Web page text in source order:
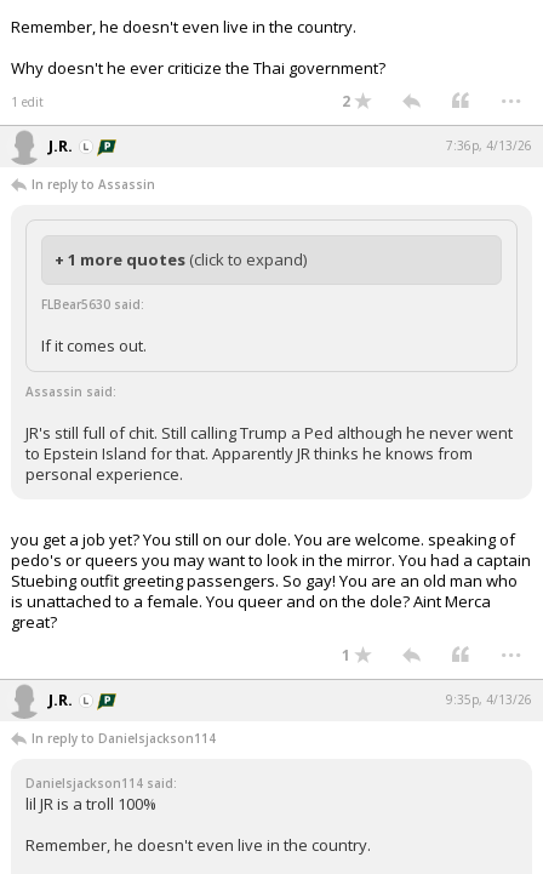
Remember, he doesn't even live in the country.
Why doesn't he ever criticize the Thai government?
1 edit 2 ...
J.R. 7:36p, 4/13/26
In reply to Assassin
+ 1 more quotes (click to expand)
FLBear5630 said:
If it comes out.
Assassin said:
JR's still full of chit. Still calling Trump a Ped although he never went
to Epstein Island for that. Apparently JR thinks he knows from
personal experience.
you get a job yet? You still on our dole. You are welcome. speaking of
pedo's or queers you may want to look in the mirror. You had a captain
Stuebing outfit greeting passengers. So gay! You are an old man who
is unattached to a female. You queer and on the dole? Aint Merca
great?
1 ...
J.R. 9:35p, 4/13/26
In reply to Danielsjackson114
Danielsjackson114 said:
lil JR is a troll 100%
Remember, he doesn't even live in the country.